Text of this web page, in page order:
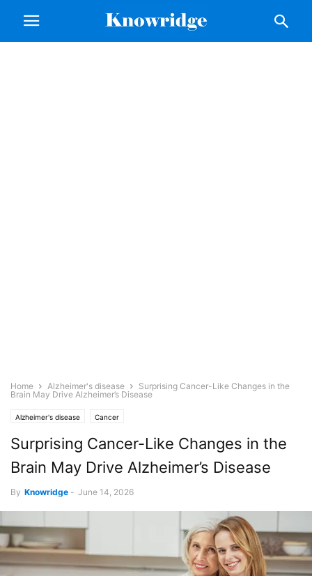
Home Alzheimer's disease
Surprising Cancer-Like Changes in the
Brain May Drive Alzheimer’s Disease
Alzheimer's disease Cancer
Surprising Cancer-Like Changes in the
Brain May Drive Alzheimer’s Disease
By Knowridge - June 14, 2026